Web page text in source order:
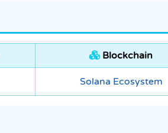
Blockchain
Solana Ecosystem